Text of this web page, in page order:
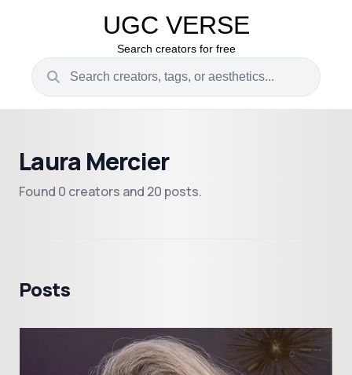
UGC VERSE
Search creators for free
Laura Mercier
Found 0 creators and 20 posts.
Posts